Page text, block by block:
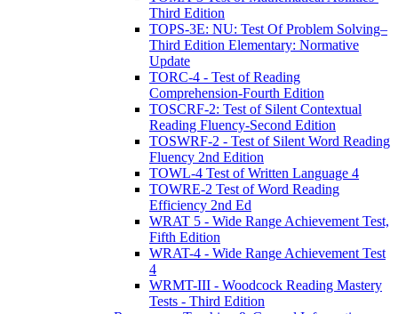
Third Edition
TOPS-3E: NU: Test Of Problem Solving–
Third Edition Elementary: Normative
Update
TORC-4 - Test of Reading
Comprehension-Fourth Edition
TOSCRF-2: Test of Silent Contextual
Reading Fluency-Second Edition
TOSWRF-2 - Test of Silent Word Reading
Fluency 2nd Edition
TOWL-4 Test of Written Language 4
TOWRE-2 Test of Word Reading
Efficiency 2nd Ed
WRAT 5 - Wide Range Achievement Test,
Fifth Edition
WRAT-4 - Wide Range Achievement Test
4
WRMT-III - Woodcock Reading Mastery
Tests - Third Edition